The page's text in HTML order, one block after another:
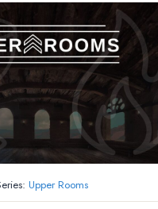
Upper Rooms